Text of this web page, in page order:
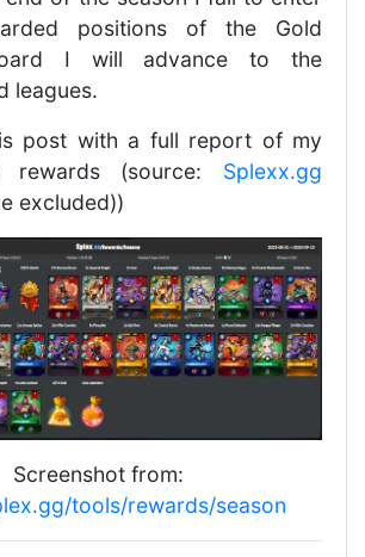
positions of the Gold
I will advance to the
leagues.
post with a full report of my
rewards (source: Splexx.gg
excluded))
Screenshot from:
tools/rewards/season